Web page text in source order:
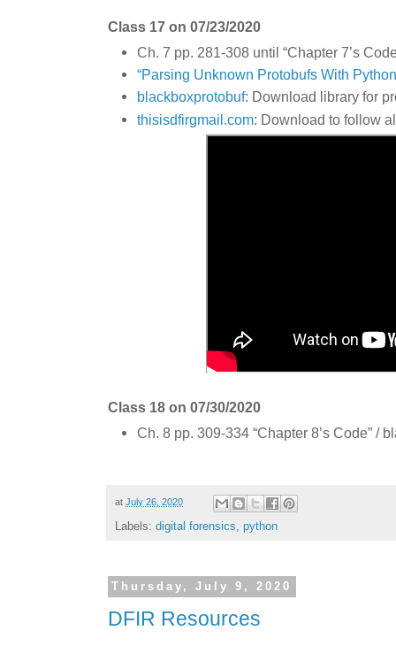
Class 17 on 07/23/2020
Ch. 7 pp. 281-308 until “Chapter 7’s
“Parsing Unknown Protobufs With
blackboxprotobuf: Download library for
thisisdfirgmail.com: Download to follow
Class 18 on 07/30/2020
Ch. 8 pp. 309-334 “Chapter 8’s Code” /
at July 26, 2020
Labels: digital forensics python
Thursday, July 9, 2020
DFIR Resources